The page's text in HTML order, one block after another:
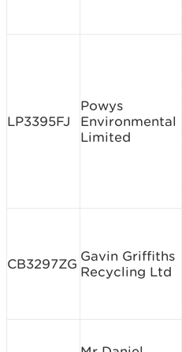
LP3395FJ
Powys
Environmental
Limited
CB3297ZG Gavin Griffiths
Recycling Ltd